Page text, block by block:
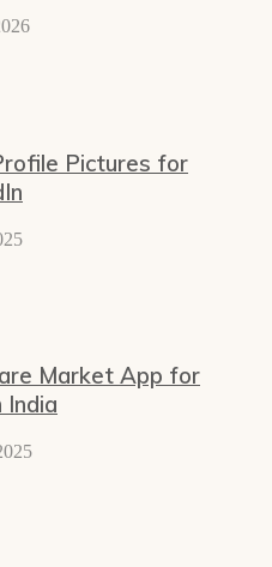
Pictures for
Market App for
India